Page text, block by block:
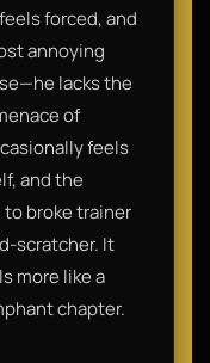
forced, and
annoying
lacks the
of
feels
and the
broke trainer
scratcher. It
more like a
chapter.